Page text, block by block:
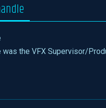
was the VFX Supervisor/